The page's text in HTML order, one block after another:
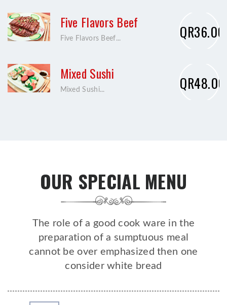
Five Flavors Beef
Five Flavors Beef... QR36.00
Mixed Sushi
Mixed Sushi... QR48.00
OUR SPECIAL MENU
The role of a good cook ware in the
preparation of a sumptuous meal
cannot be over emphasized then one
consider white bread